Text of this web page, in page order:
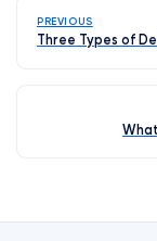
PREVIOUS
Three Types of